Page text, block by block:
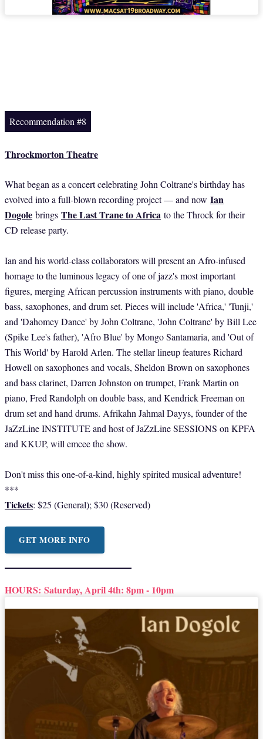
Recommendation #8
Throckmorton Theatre
What began as a concert celebrating John Coltrane's birthday has
evolved into a full-blown recording project — and now Ian
Dogole brings The Last Trane to Africa to the Throck for their
CD release party.
Ian and his world-class collaborators will present an Afro-infused
homage to the luminous legacy of one of jazz's most important
figures, merging African percussion instruments with piano, double
bass, saxophones, and drum set. Pieces will include 'Africa,' 'Tunji,'
and 'Dahomey Dance' by John Coltrane, 'John Coltrane' by Bill Lee
(Spike Lee's father), 'Afro Blue' by Mongo Santamaria, and 'Out of
This World' by Harold Arlen. The stellar lineup features Richard
Howell on saxophones and vocals, Sheldon Brown on saxophones
and bass clarinet, Darren Johnston on trumpet, Frank Martin on
piano, Fred Randolph on double bass, and Kendrick Freeman on
drum set and hand drums. Afrikahn Jahmal Dayys, founder of the
JaZzLine INSTITUTE and host of JaZzLine SESSIONS on KPFA
and KKUP, will emcee the show.
Don't miss this one-of-a-kind, highly spirited musical adventure!
***
Tickets: $25 (General); $30 (Reserved)
GET MORE INFO
HOURS: Saturday, April 4th: 8pm - 10pm